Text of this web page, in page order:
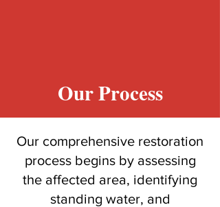
Our Process
Our comprehensive restoration
process begins by assessing
the affected area, identifying
standing water, and